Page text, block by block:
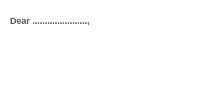
Dear ......................,